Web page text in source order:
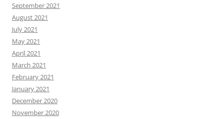
September 2021
August 2021
July 2021
May 2021
April 2021
March 2021
February 2021
January 2021
December 2020
November 2020